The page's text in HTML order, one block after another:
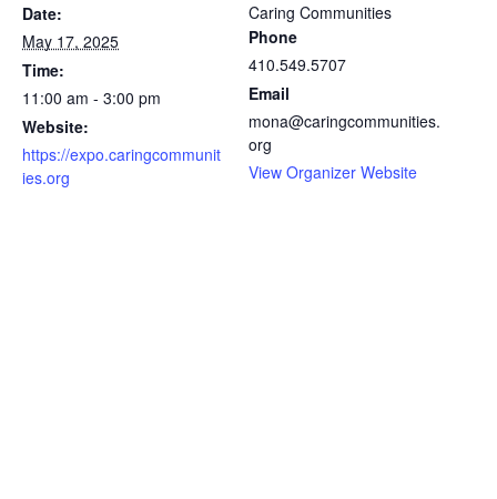
Date:
May 17, 2025
Time:
11:00 am - 3:00 pm
Website:
https://expo.caringcommunit
ies.org
Caring Communities
Phone
410.549.5707
Email
mona@caringcommunities.
org
View Organizer Website